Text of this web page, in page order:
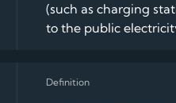
(such as charging
to the public